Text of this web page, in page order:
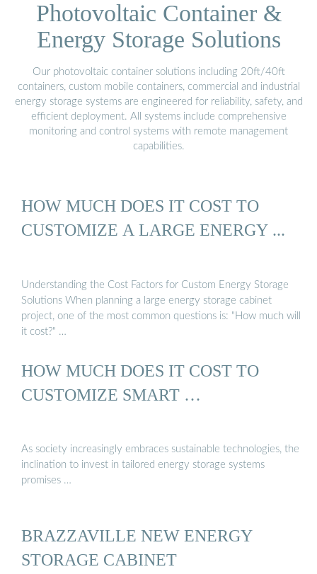
Photovoltaic Container &
Energy Storage Solutions
Our photovoltaic container solutions including 20ft/40ft
containers, custom mobile containers, commercial and industrial
energy storage systems are engineered for reliability, safety, and
efficient deployment. All systems include comprehensive
monitoring and control systems with remote management
capabilities.
HOW MUCH DOES IT COST TO
CUSTOMIZE A LARGE ENERGY ...
Understanding the Cost Factors for Custom Energy Storage
Solutions When planning a large energy storage cabinet
project, one of the most common questions is: "How much will
it cost?" …
HOW MUCH DOES IT COST TO
CUSTOMIZE SMART …
As society increasingly embraces sustainable technologies, the
inclination to invest in tailored energy storage systems
promises …
BRAZZAVILLE NEW ENERGY
STORAGE CABINET